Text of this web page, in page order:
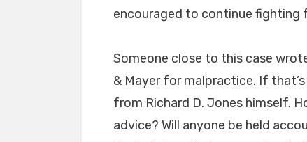
encouraged to continue fighting
Someone close to this case
& Mayer for malpractice. If
from Richard D. Jones himself.
advice? Will anyone be held